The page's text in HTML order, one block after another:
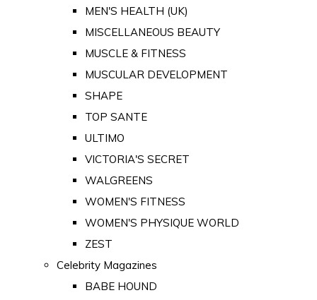
MEN'S HEALTH (UK)
MISCELLANEOUS BEAUTY
MUSCLE & FITNESS
MUSCULAR DEVELOPMENT
SHAPE
TOP SANTE
ULTIMO
VICTORIA'S SECRET
WALGREENS
WOMEN'S FITNESS
WOMEN'S PHYSIQUE WORLD
ZEST
Celebrity Magazines
BABE HOUND